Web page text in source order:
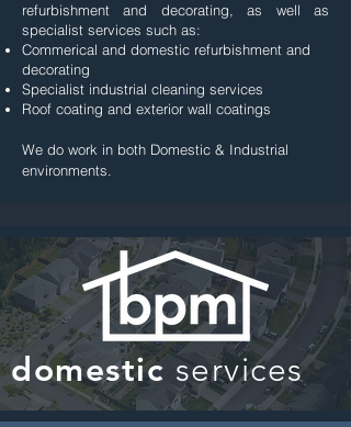
refurbishment and decorating, as well as
specialist services such as:
Commerical and domestic refurbishment and
decorating
Specialist industrial cleaning services
Roof coating and exterior wall coatings
We do work in both Domestic & Industrial
environments.
domestic services